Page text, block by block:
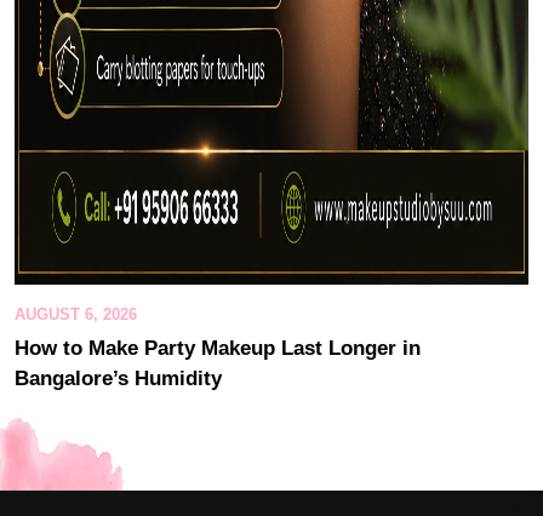
AUGUST 6, 2026
How to Make Party Makeup Last Longer in
Bangalore’s Humidity